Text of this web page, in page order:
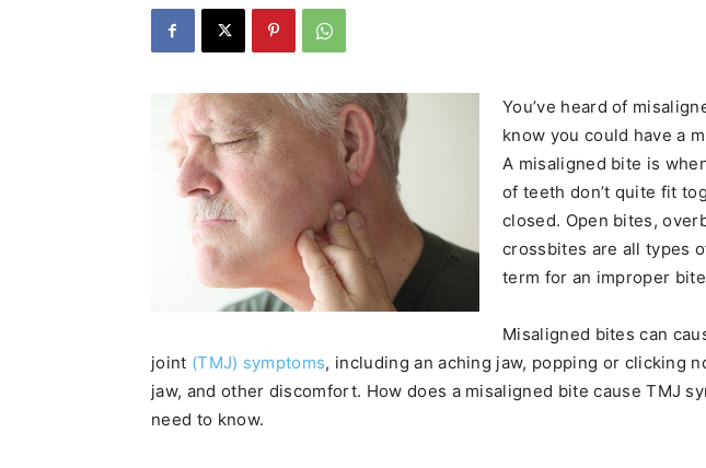
You’ve heard of
know you could have a
A misaligned bite is
of teeth don’t quite fit
closed. Open bites,
crossbites are all types
term for an improper
Misaligned bites can
joint (TMJ) symptoms, including an aching jaw, popping or clicking
jaw, and other discomfort. How does a misaligned bite cause TMJ
need to know.